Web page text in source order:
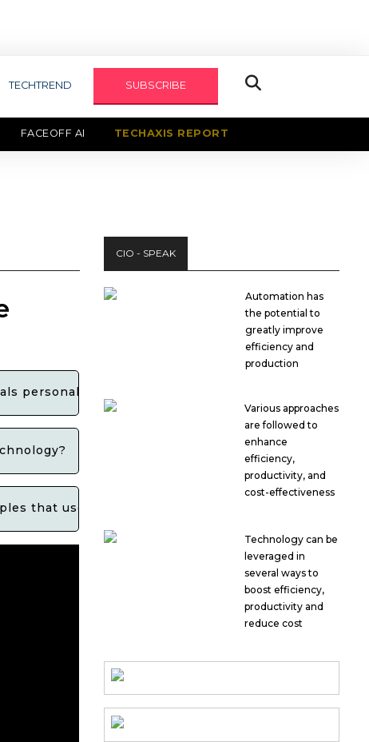
TECHTREND SUBSCRIBE
FACEOFF AI TECHAXIS REPORT
personal data?
that use facial recognition technology?
CIO - SPEAK
Automation has
the potential to
greatly improve
efficiency and
production
Various approaches
are followed to
enhance
efficiency,
productivity, and
cost-effectiveness
Technology can be
leveraged in
several ways to
boost efficiency,
productivity and
reduce cost